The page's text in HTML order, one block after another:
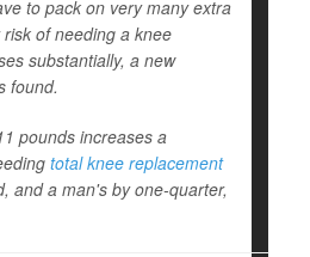
to pack on very many extra
of needing a knee
substantially, a new
found.
pounds increases a
total knee replacement
and a man's by one-quarter,